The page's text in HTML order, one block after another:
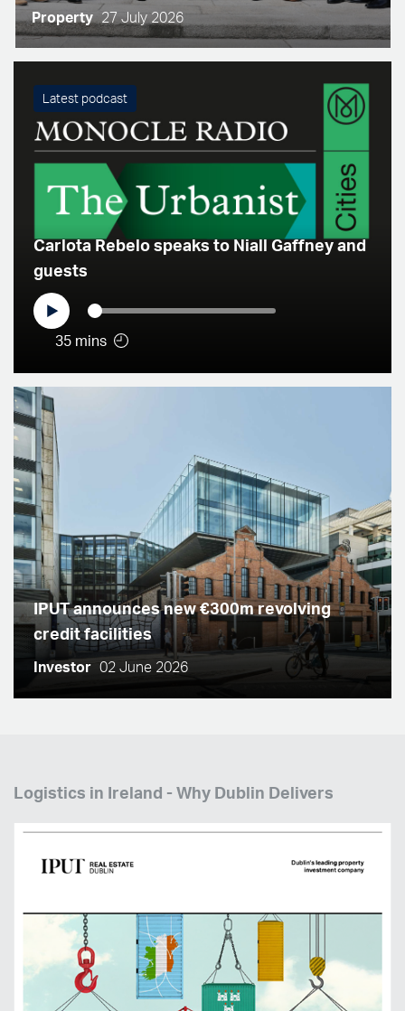
Property 27 July 2026
Latest podcast
Carlota Rebelo speaks to Niall Gaffney and
guests
35 mins
IPUT announces new €300m revolving
credit facilities
Investor 02 June 2026
Logistics in Ireland - Why Dublin Delivers